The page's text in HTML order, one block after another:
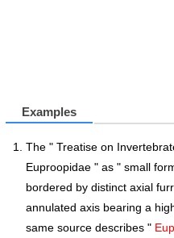
Examples
The " Treatise on
Euproopidae " as " small
bordered by distinct axial
annulated axis bearing a
same source describes "